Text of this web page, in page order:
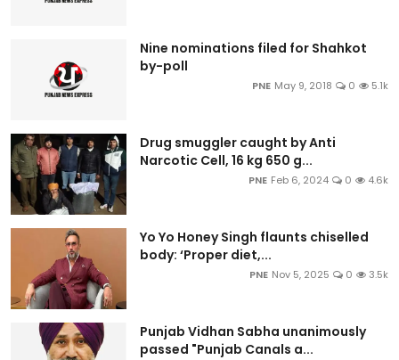
Nine nominations filed for Shahkot
by-poll
PNE May 9, 2018 0 5.1k
Drug smuggler caught by Anti
Narcotic Cell, 16 kg 650 g...
PNE Feb 6, 2024 0 4.6k
Yo Yo Honey Singh flaunts chiselled
body: ‘Proper diet,...
PNE Nov 5, 2025 0 3.5k
Punjab Vidhan Sabha unanimously
passed "Punjab Canals a...